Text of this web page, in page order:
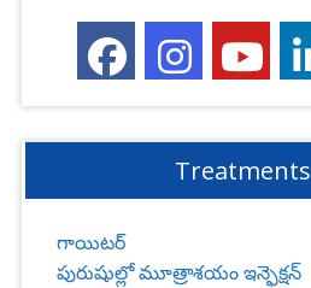
Treatments
గాయిటర్
పురుషుల్లో మూత్రాశయం ఇన్ఫెక్షన్